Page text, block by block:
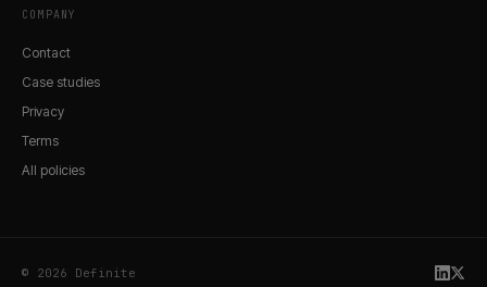
COMPANY
Contact
Case studies
Privacy
Terms
All policies
© 2026 Definite